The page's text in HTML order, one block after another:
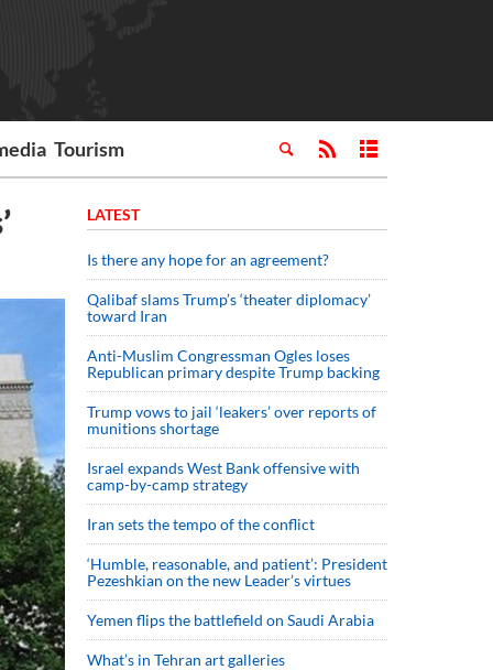
Tourism
LATEST
Is there any hope for an agreement?
Qalibaf slams Trump’s ‘theater diplomacy’
toward Iran
Anti-Muslim Congressman Ogles loses
Republican primary despite Trump backing
Trump vows to jail ‘leakers’ over reports of
munitions shortage
Israel expands West Bank offensive with
camp-by-camp strategy
Iran sets the tempo of the conflict
‘Humble, reasonable, and patient’: President
Pezeshkian on the new Leader’s virtues
Yemen flips the battlefield on Saudi Arabia
What’s in Tehran art galleries